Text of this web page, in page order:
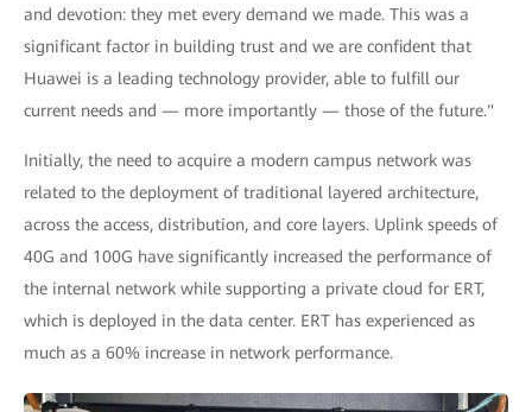
and devotion: they met every demand we made. This was a
significant factor in building trust and we are confident that
Huawei is a leading technology provider, able to fulfill our
current needs and — more importantly — those of the future."
Initially, the need to acquire a modern campus network was
related to the deployment of traditional layered architecture,
across the access, distribution, and core layers. Uplink speeds of
40G and 100G have significantly increased the performance of
the internal network while supporting a private cloud for ERT,
which is deployed in the data center. ERT has experienced as
much as a 60% increase in network performance.